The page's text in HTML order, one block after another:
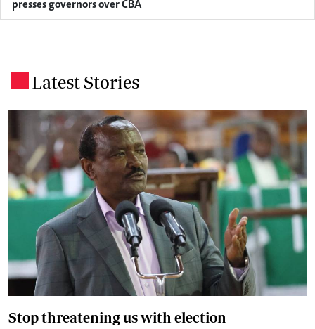
presses governors over CBA
Latest Stories
Stop threatening us with election